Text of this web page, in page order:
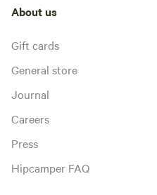
About us
Gift cards
General store
Journal
Careers
Press
Hipcamper FAQ